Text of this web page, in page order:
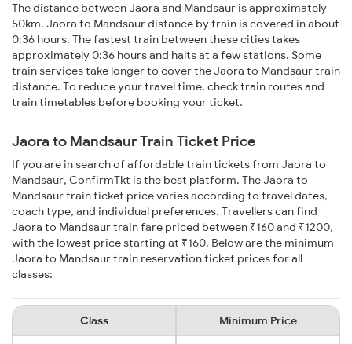
The distance between Jaora and Mandsaur is approximately
50km. Jaora to Mandsaur distance by train is covered in about
0:36 hours. The fastest train between these cities takes
approximately 0:36 hours and halts at a few stations. Some
train services take longer to cover the Jaora to Mandsaur train
distance. To reduce your travel time, check train routes and
train timetables before booking your ticket.
Jaora to Mandsaur Train Ticket Price
If you are in search of affordable train tickets from Jaora to
Mandsaur, ConfirmTkt is the best platform. The Jaora to
Mandsaur train ticket price varies according to travel dates,
coach type, and individual preferences. Travellers can find
Jaora to Mandsaur train fare priced between ₹160 and ₹1200,
with the lowest price starting at ₹160. Below are the minimum
Jaora to Mandsaur train reservation ticket prices for all
classes:
Class Minimum Price